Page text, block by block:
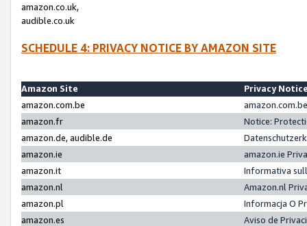
amazon.co.uk,
audible.co.uk
SCHEDULE 4: PRIVACY NOTICE BY AMAZON SITE
Amazon Site
Privacy
amazon.com.be
amazon.fr
Notice:
amazon.de, audible.de
amazon.ie
amazon.ie
amazon.it
Informativa
amazon.nl
Amazon.nl
amazon.pl
Informacja O
amazon.es
Aviso de